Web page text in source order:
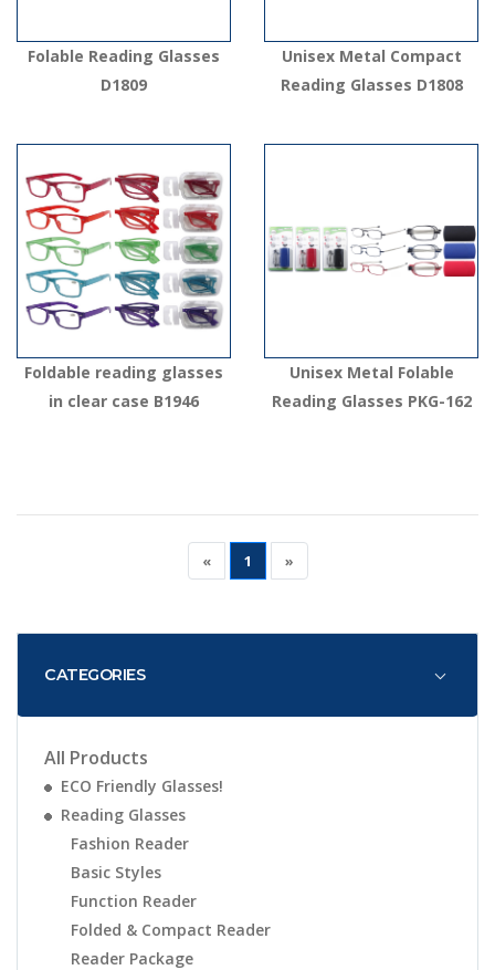
CATEGORIES
All Products
ECO Friendly Glasses!
Reading Glasses
Fashion Reader
Basic Styles
Function Reader
Folded & Compact Reader
Reader Package
Folable Reading Glasses
D1809
Unisex Metal Compact
Reading Glasses D1808
Foldable reading glasses
in clear case B1946
Unisex Metal Folable
Reading Glasses PKG-162
« 1 »